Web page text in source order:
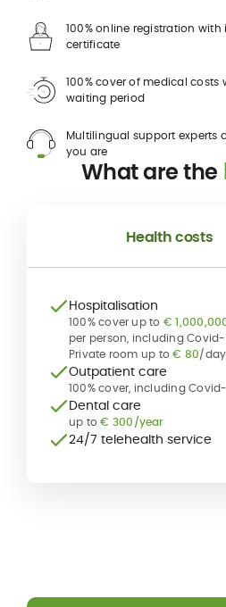
100% online registration
certificate
100% cover of medical
waiting period
Multilingual support experts
you are
What are the
Health costs
Hospitalisation
100% cover up to €
per person, including
Private room up to€ 80/day
Outpatient care
100% cover, including
Dental care
up to€ 300/year
24/7 telehealth service